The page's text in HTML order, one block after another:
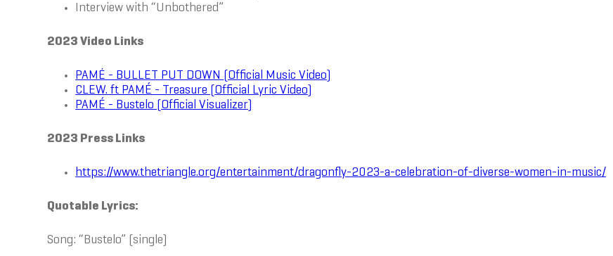
Interview with “Unbothered”
2023 Video Links
PAMÉ - BULLET PUT DOWN (Official Music Video)
CLEW. ft PAMÉ - Treasure (Official Lyric Video)
PAMÉ - Bustelo (Official Visualizer)
2023 Press Links
https://www.thetriangle.org/entertainment/dragonfly-2023-a-celebration-of-diverse-women-in-music/
Quotable Lyrics:
Song: “Bustelo” (single)